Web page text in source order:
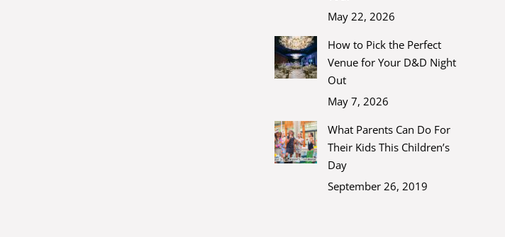
May 22, 2026
How to Pick the Perfect
Venue for Your D&D Night
Out
May 7, 2026
What Parents Can Do For
Their Kids This Children’s
Day
September 26, 2019